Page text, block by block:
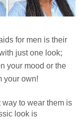
for men is their
just one look;
your mood or the
your own!
to wear them is
look is